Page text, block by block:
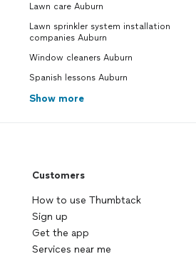
Lawn care Auburn
Lawn sprinkler system installation
companies Auburn
Window cleaners Auburn
Spanish lessons Auburn
Show more
Customers
How to use Thumbtack
Sign up
Get the app
Services near me